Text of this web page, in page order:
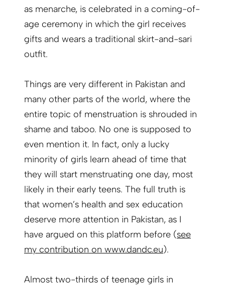
as menarche, is celebrated in a coming-of-
age ceremony in which the girl receives
gifts and wears a traditional skirt-and-sari
outfit.
Things are very different in Pakistan and
many other parts of the world, where the
entire topic of menstruation is shrouded in
shame and taboo. No one is supposed to
even mention it. In fact, only a lucky
minority of girls learn ahead of time that
they will start menstruating one day, most
likely in their early teens. The full truth is
that women’s health and sex education
deserve more attention in Pakistan, as I
have argued on this platform before (see
my contribution on www.dandc.eu).
Almost two-thirds of teenage girls in